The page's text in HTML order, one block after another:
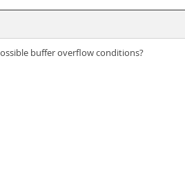
buffer overflow conditions?